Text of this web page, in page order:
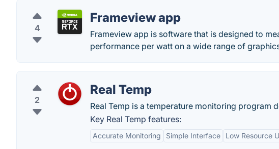
4
Frameview app
Frameview app is software that is designed to
performance per watt on a wide range of
2
Real Temp
Real Temp is a temperature monitoring program
Key Real Temp features:
Accurate Monitoring Simple Interface Low Resource